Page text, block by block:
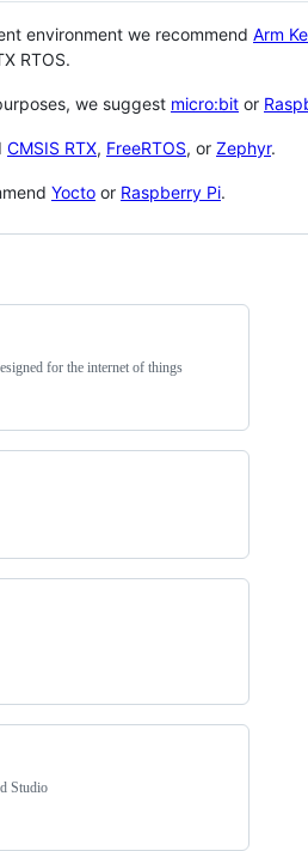
environment we recommend Arm
RTOS.
we suggest micro:bit or
CMSIS RTX, FreeRTOS, or Zephyr.
Yocto or Raspberry Pi.
for the internet of things
Studio